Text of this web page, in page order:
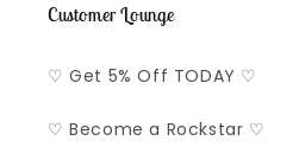
Customer Lounge
♡ Get 5% Off TODAY ♡
♡ Become a Rockstar ♡